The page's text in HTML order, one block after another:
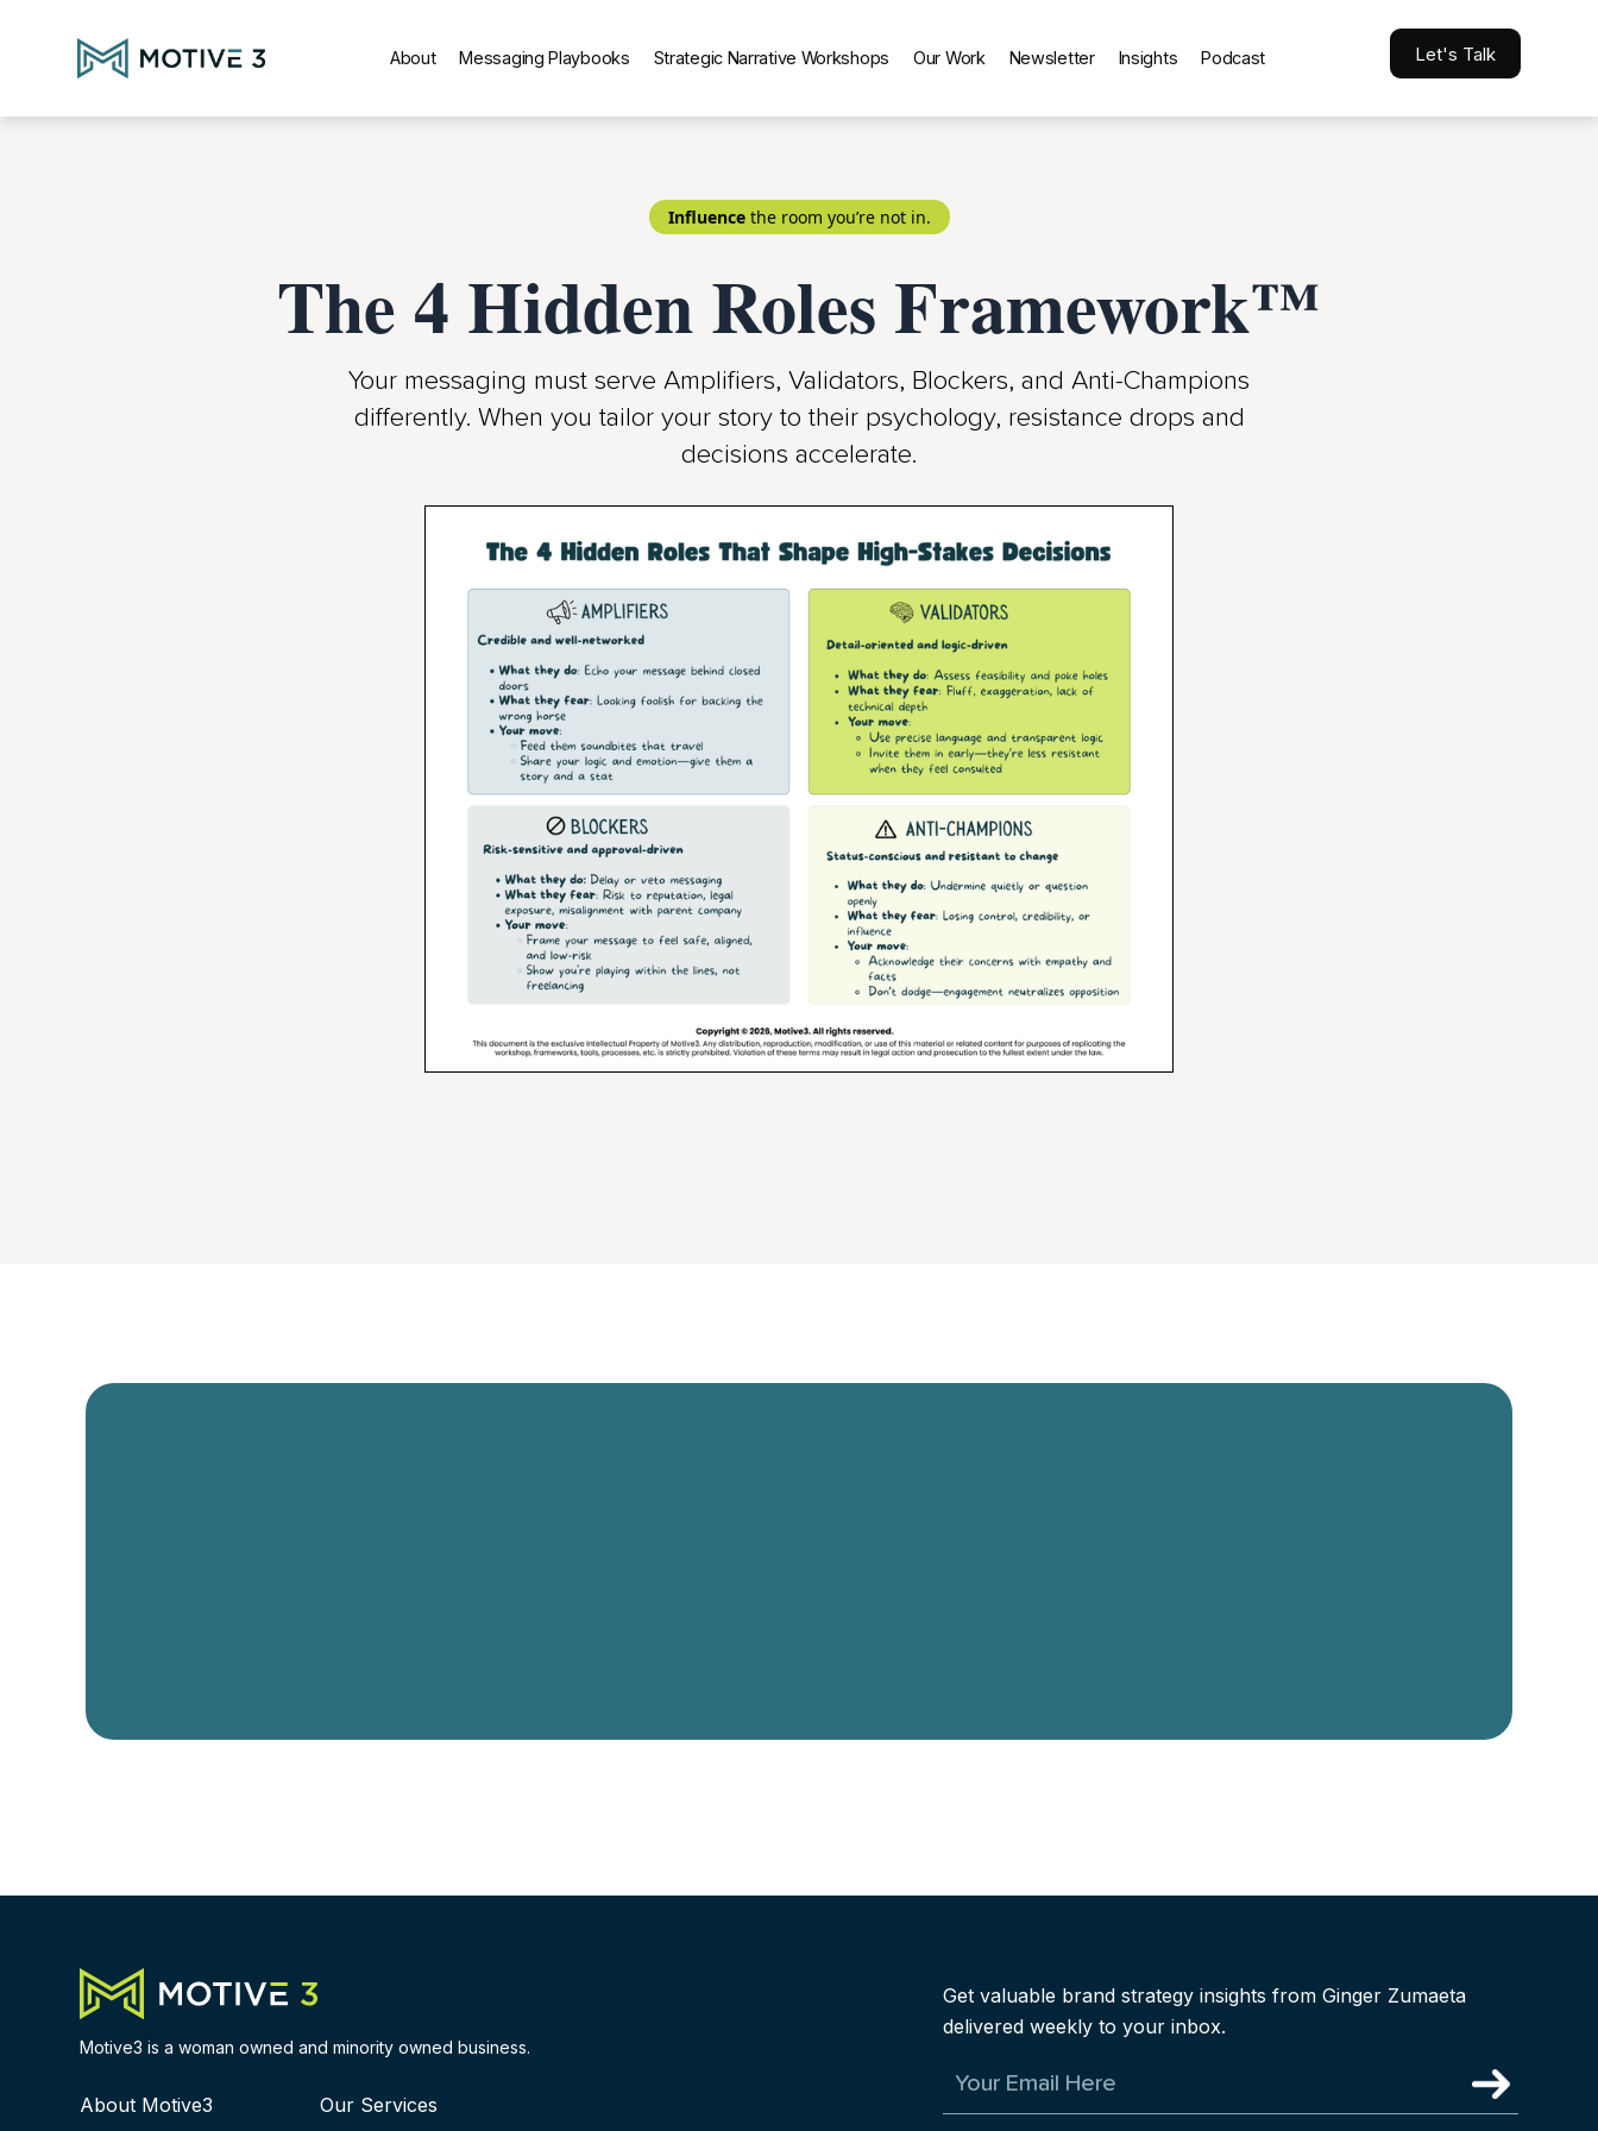
About Messaging Playbooks Strategic Narrative Workshops Our Work Newsletter Insights Podcast Let's Talk
Influencethe room you’re not in.
The 4 Hidden Roles Framework™
Your messaging must serve Amplifiers, Validators, Blockers, and Anti-Champions
differently. When you tailor your story to their psychology, resistance drops and
decisions accelerate.
Motive3 is a woman owned and minority owned business.
About Motive3 Our Services
Get valuable brand strategy insights from Ginger Zumaeta
delivered weekly to your inbox.